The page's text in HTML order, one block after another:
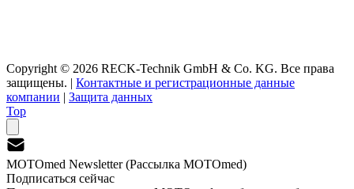
Copyright © 2026 RECK-Technik GmbH & Co. KG. Все права
защищены. | Контактные и регистрационные данные
компании | Защита данных
Top
MOTOmed Newsletter (Рассылка MOTOmed)
Подписаться сейчас